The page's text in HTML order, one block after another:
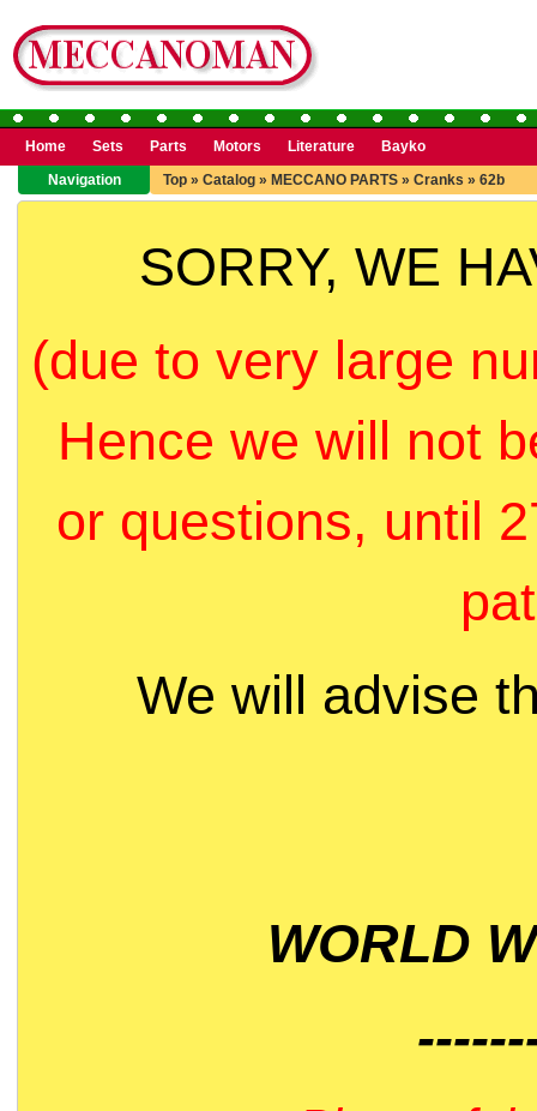
Home Sets Parts Motors Literature
Bayko
Navigation
Top » Catalog » MECCANO PARTS » Cranks » 62b
SORRY, WE
(due to very large
Hence we will not
or questions, until
We will advise
WORLD